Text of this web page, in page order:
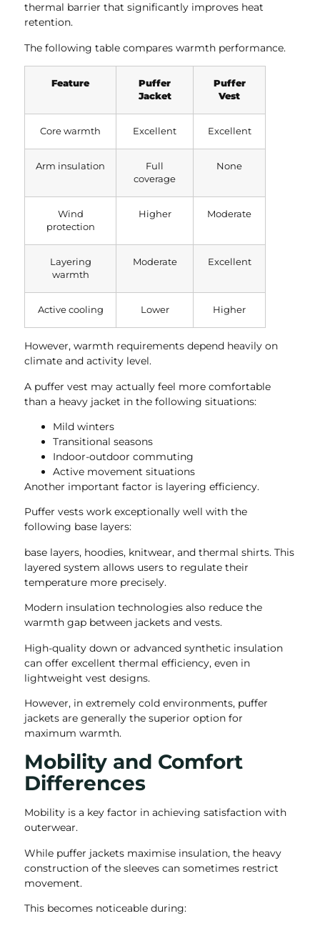
thermal barrier that significantly improves heat
retention.
The following table compares warmth performance.
Feature
Puffer
Jacket
Puffer
Vest
Core warmth Excellent Excellent
Arm insulation
Full
coverage
None
Wind
protection
Higher Moderate
Layering
warmth
Moderate Excellent
Active cooling Lower Higher
However, warmth requirements depend heavily on
climate and activity level.
A puffer vest may actually feel more comfortable
than a heavy jacket in the following situations:
Mild winters
Transitional seasons
Indoor-outdoor commuting
Active movement situations
Another important factor is layering efficiency.
Puffer vests work exceptionally well with the
following base layers:
base layers, hoodies, knitwear, and thermal shirts. This
layered system allows users to regulate their
temperature more precisely.
Modern insulation technologies also reduce the
warmth gap between jackets and vests.
High-quality down or advanced synthetic insulation
can offer excellent thermal efficiency, even in
lightweight vest designs.
However, in extremely cold environments, puffer
jackets are generally the superior option for
maximum warmth.
Mobility and Comfort
Differences
Mobility is a key factor in achieving satisfaction with
outerwear.
While puffer jackets maximise insulation, the heavy
construction of the sleeves can sometimes restrict
movement.
This becomes noticeable during: